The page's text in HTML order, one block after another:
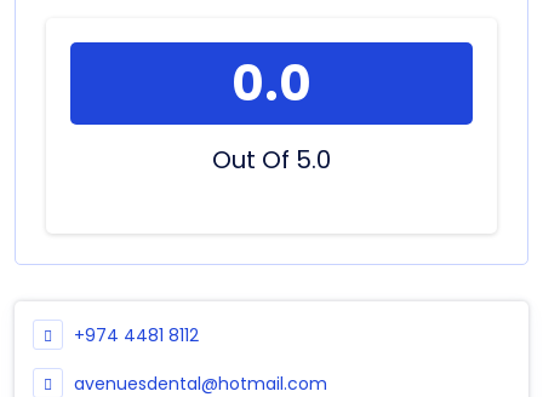
0.0
Out Of 5.0
+974 4481 8112
avenuesdental@hotmail.com